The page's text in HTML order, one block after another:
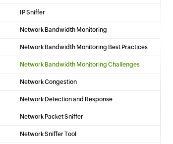
IP Sniffer
Network Bandwidth Monitoring
Network Bandwidth Monitoring Best Practices
Network Bandwidth Monitoring Challenges
Network Congestion
Network Detection and Response
Network Packet Sniffer
Network Sniffer Tool